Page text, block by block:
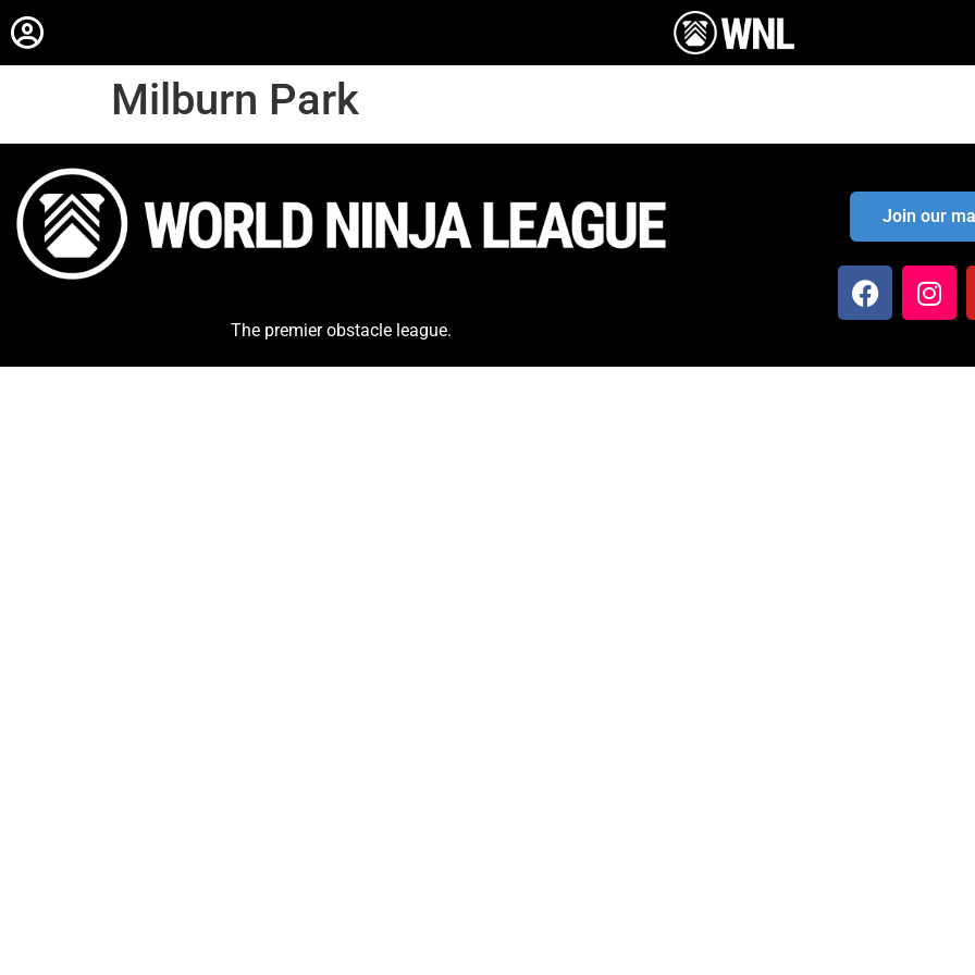
Milburn Park
The premier obstacle league.
Join our